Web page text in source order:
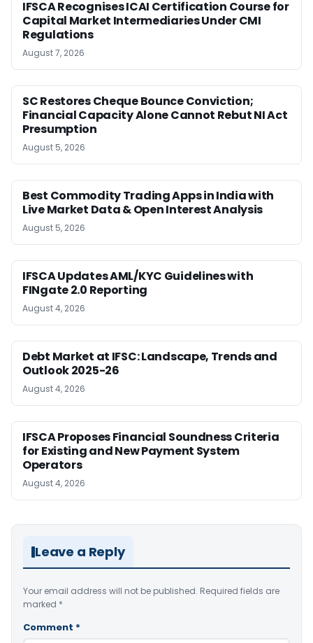
IFSCA Recognises ICAI Certification Course for
Capital Market Intermediaries Under CMI
Regulations
August 7, 2026
SC Restores Cheque Bounce Conviction;
Financial Capacity Alone Cannot Rebut NI Act
Presumption
August 5, 2026
Best Commodity Trading Apps in India with
Live Market Data & Open Interest Analysis
August 5, 2026
IFSCA Updates AML/KYC Guidelines with
FINgate 2.0 Reporting
August 4, 2026
Debt Market at IFSC: Landscape, Trends and
Outlook 2025-26
August 4, 2026
IFSCA Proposes Financial Soundness Criteria
for Existing and New Payment System
Operators
August 4, 2026
Leave a Reply
Your email address will not be published. Required fields are
marked *
Comment *